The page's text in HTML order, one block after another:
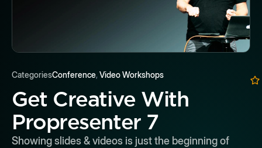
CategoriesConference,Video Workshops
Get Creative With
Propresenter 7
Showing slides & videos is just the beginning of